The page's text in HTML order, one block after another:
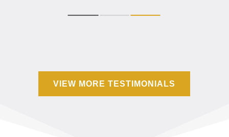
VIEW MORE TESTIMONIALS